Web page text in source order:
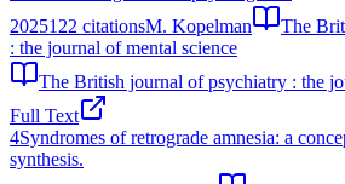
2025122 citationsM. Kopelman
The
: the journal of mental science
The British journal of psychiatry : the
Full Text
4Syndromes of retrograde amnesia: a
synthesis.